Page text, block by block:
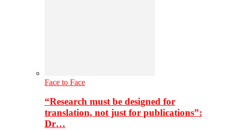
Face to Face
“Research must be designed for
translation, not just for publications”:
Dr…